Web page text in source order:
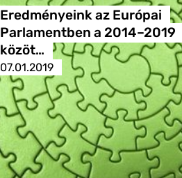
Eredményeink az Európai
Parlamentben a 2014–2019
közöt…
07.01.2019